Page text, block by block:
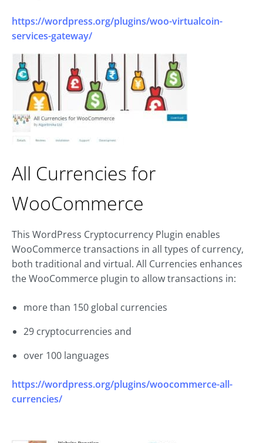
https://wordpress.org/plugins/woo-virtualcoin-
services-gateway/
All Currencies for
WooCommerce
This WordPress Cryptocurrency Plugin enables
WooCommerce transactions in all types of currency,
both traditional and virtual. All Currencies enhances
the WooCommerce plugin to allow transactions in:
more than 150 global currencies
29 cryptocurrencies and
over 100 languages
https://wordpress.org/plugins/woocommerce-all-
currencies/